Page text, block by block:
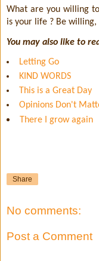
What are you willing
is your life ? Be
You may also like to
Letting Go
KIND WORDS
This is a Great Day
Opinions Don't
There I grow again
Share
No comments:
Post a Comment